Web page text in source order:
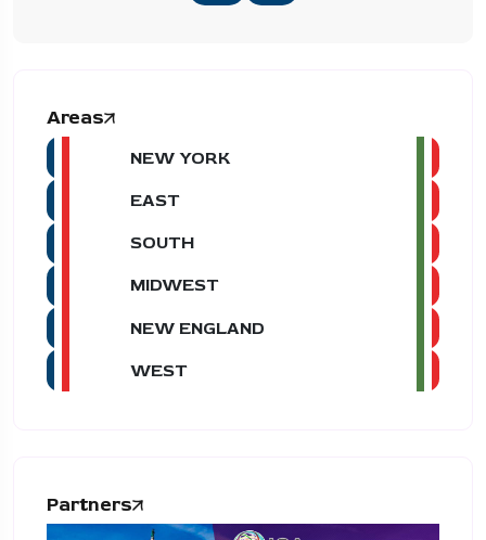
Areas
NEW YORK
EAST
SOUTH
MIDWEST
NEW ENGLAND
WEST
Partners